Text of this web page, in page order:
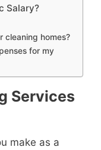
Salary?
cleaning homes?
for my
Services
make as a